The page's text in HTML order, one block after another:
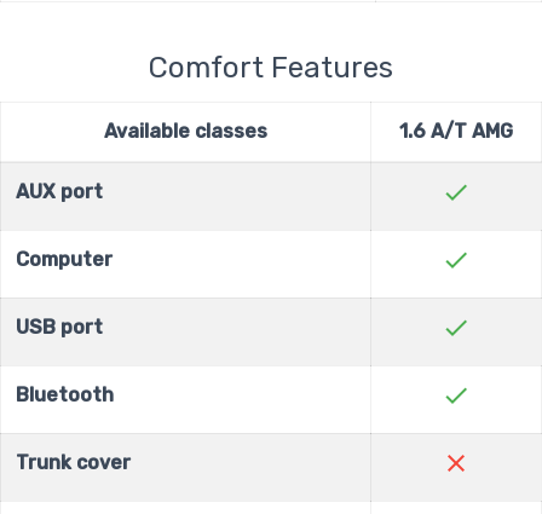
Comfort Features
Available classes 1.6 A/T AMG
AUX port check
Computer check
USB port check
Bluetooth check
Trunk cover close